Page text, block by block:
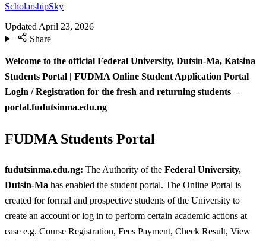
ScholarshipSky
Updated April 23, 2026
Share
Welcome to the official Federal University, Dutsin-Ma, Katsina
Students Portal | FUDMA Online Student Application Portal
Login / Registration for the fresh and returning students –
portal.fudutsinma.edu.ng
FUDMA Students Portal
fudutsinma.edu.ng: The Authority of the Federal University,
Dutsin-Ma has enabled the student portal. The Online Portal is
created for formal and prospective students of the University to
create an account or log in to perform certain academic actions at
ease e.g. Course Registration, Fees Payment, Check Result, View